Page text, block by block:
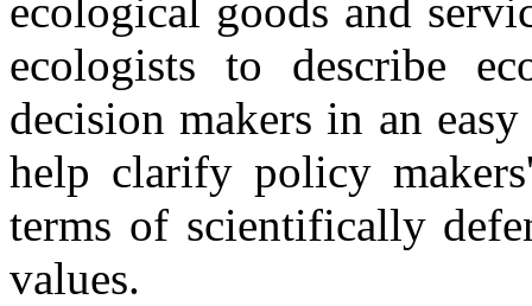
ecological goods and
ecologists to describe
decision makers in an
help clarify policy
terms of scientifically
values.